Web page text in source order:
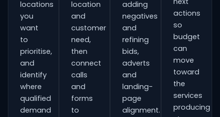
locations
you
want
to
prioritise,
and
identify
where
qualified
demand
location
and
customer
need,
then
connect
calls
and
forms
to
adding
negatives
and
refining
bids,
adverts
and
landing-
page
alignment.
actions
so
budget
can
move
toward
the
services
producing